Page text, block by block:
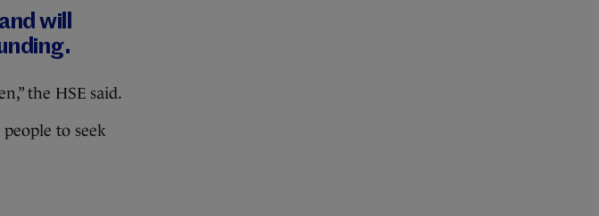
will
the HSE said.
to seek